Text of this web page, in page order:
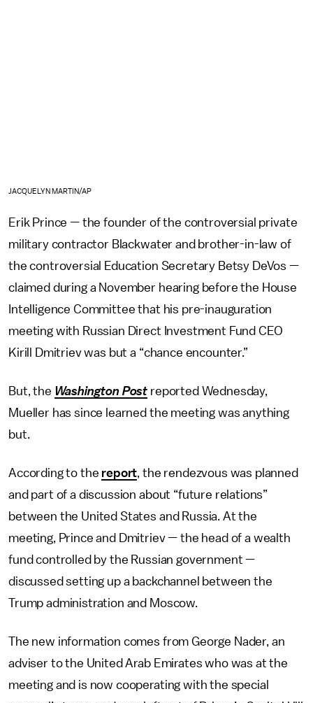
JACQUELYN MARTIN/AP
Erik Prince — the founder of the controversial private
military contractor Blackwater and brother-in-law of
the controversial Education Secretary Betsy DeVos —
claimed during a November hearing before the House
Intelligence Committee that his pre-inauguration
meeting with Russian Direct Investment Fund CEO
Kirill Dmitriev was but a “chance encounter.”
But, the Washington Post reported Wednesday,
Mueller has since learned the meeting was anything
but.
According to the report, the rendezvous was planned
and part of a discussion about “future relations”
between the United States and Russia. At the
meeting, Prince and Dmitriev — the head of a wealth
fund controlled by the Russian government —
discussed setting up a backchannel between the
Trump administration and Moscow.
The new information comes from George Nader, an
adviser to the United Arab Emirates who was at the
meeting and is now cooperating with the special